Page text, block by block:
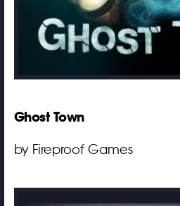
Ghost Town
by Fireproof Games